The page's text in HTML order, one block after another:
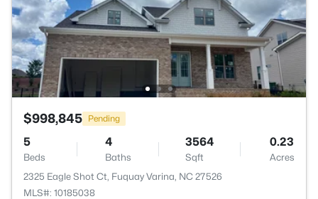
$998,845 Pending
5
Beds
4
Baths
3564
Sqft
0.23
Acres
2325 Eagle Shot Ct, Fuquay Varina, NC 27526
MLS#: 10185038